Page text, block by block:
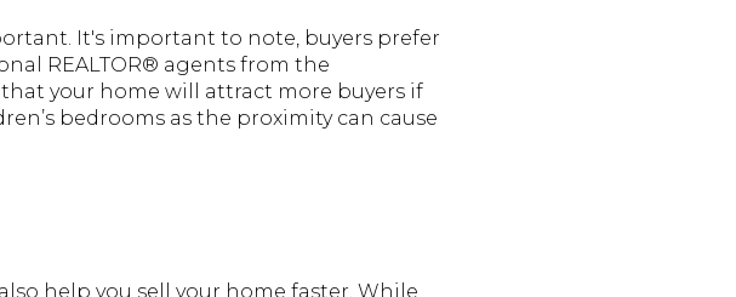
It's important to note, buyers prefer
REALTOR® agents from the
your home will attract more buyers if
bedrooms as the proximity can cause
help you sell your home faster. While